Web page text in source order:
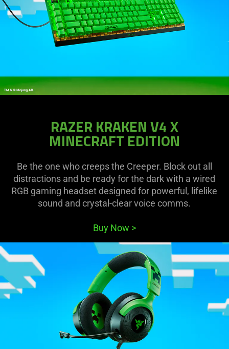
RAZER KRAKEN V4 X
MINECRAFT EDITION
Be the one who creeps the Creeper. Block out all
distractions and be ready for the dark with a wired
RGB gaming headset designed for powerful, lifelike
sound and crystal-clear voice comms.
Buy Now >